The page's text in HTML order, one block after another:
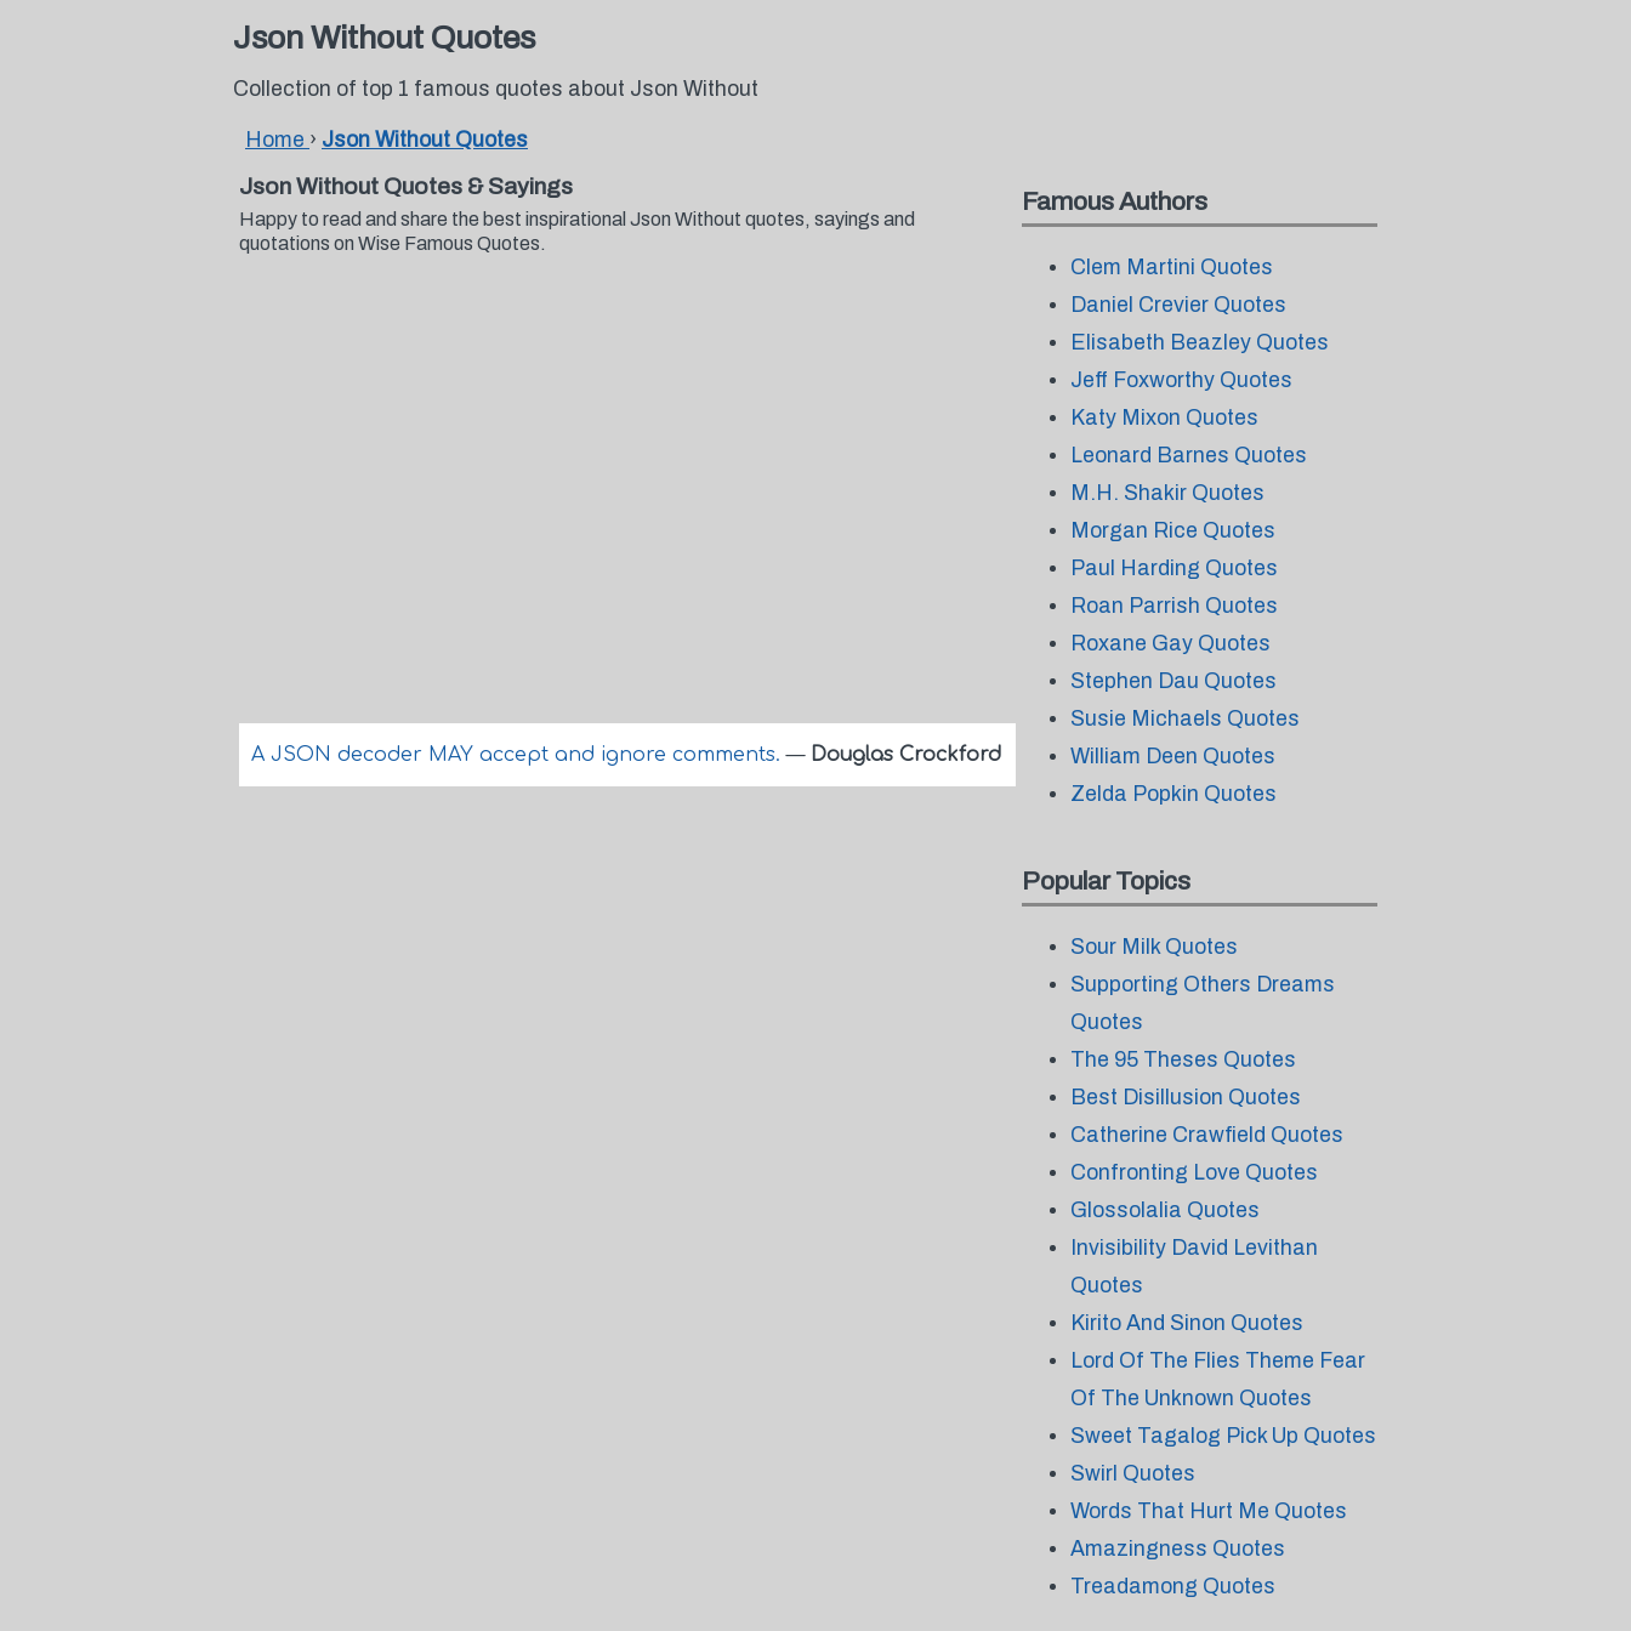
Json Without Quotes
Collection of top 1 famous quotes about Json Without
Home › Json Without Quotes
Json Without Quotes & Sayings
Happy to read and share the best inspirational Json Without quotes, sayings and
quotations on Wise Famous Quotes.
A JSON decoder MAY accept and ignore comments.— Douglas Crockford
Famous Authors
Clem Martini Quotes
Daniel Crevier Quotes
Elisabeth Beazley Quotes
Jeff Foxworthy Quotes
Katy Mixon Quotes
Leonard Barnes Quotes
M.H. Shakir Quotes
Morgan Rice Quotes
Paul Harding Quotes
Roan Parrish Quotes
Roxane Gay Quotes
Stephen Dau Quotes
Susie Michaels Quotes
William Deen Quotes
Zelda Popkin Quotes
Popular Topics
Sour Milk Quotes
Supporting Others Dreams
Quotes
The 95 Theses Quotes
Best Disillusion Quotes
Catherine Crawfield Quotes
Confronting Love Quotes
Glossolalia Quotes
Invisibility David Levithan
Quotes
Kirito And Sinon Quotes
Lord Of The Flies Theme Fear
Of The Unknown Quotes
Sweet Tagalog Pick Up Quotes
Swirl Quotes
Words That Hurt Me Quotes
Amazingness Quotes
Treadamong Quotes